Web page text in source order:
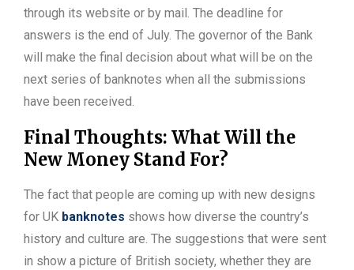
through its website or by mail. The deadline for
answers is the end of July. The governor of the Bank
will make the final decision about what will be on the
next series of banknotes when all the submissions
have been received.
Final Thoughts: What Will the
New Money Stand For?
The fact that people are coming up with new designs
for UK banknotes shows how diverse the country’s
history and culture are. The suggestions that were sent
in show a picture of British society, whether they are